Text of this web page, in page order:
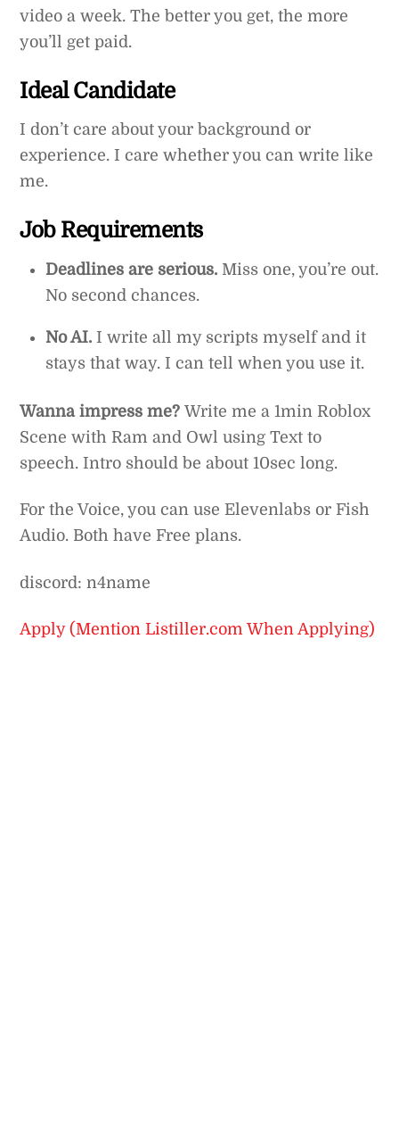
video a week. The better you get, the more
you’ll get paid.
Ideal Candidate
I don’t care about your background or
experience. I care whether you can write like
me.
Job Requirements
Deadlines are serious. Miss one, you’re out.
No second chances.
No AI. I write all my scripts myself and it
stays that way. I can tell when you use it.
Wanna impress me?Write me a 1min Roblox
Scene with Ram and Owl using Text to
speech. Intro should be about 10sec long.
For the Voice, you can use Elevenlabs or Fish
Audio. Both have Free plans.
discord: n4name
Apply (Mention Listiller.com When Applying)